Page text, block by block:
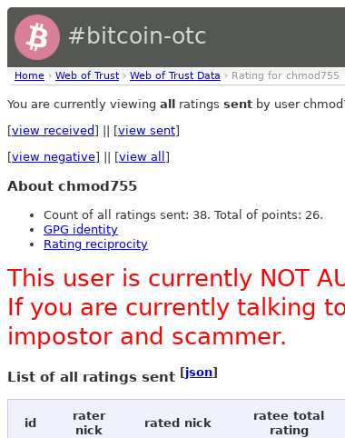
#bitcoin-otc
Home › Web of Trust › Web of Trust Data › Rating for chmod755
You are currently viewing all ratings sent by user
[view received ] || [view sent]
[view negative] || [view all ]
About chmod755
Count of all ratings sent: 38. Total of points: 26.
GPG identity
Rating reciprocity
This user is currently NOT
If you are currently talking
impostor and scammer.
List of all ratings sent [json]
id
rater
nick
rated nick
ratee total
rating